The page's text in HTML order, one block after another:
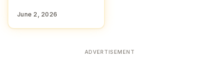
June 2, 2026
ADVERTISEMENT